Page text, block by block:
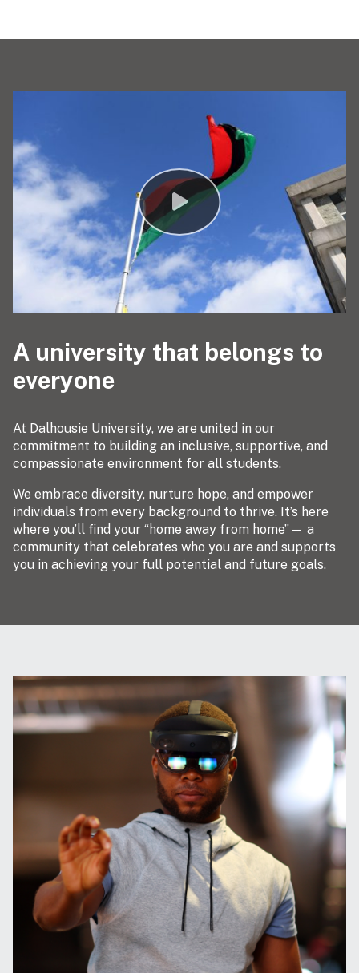
A university that belongs to
everyone
At Dalhousie University, we are united in our
commitment to building an inclusive, supportive, and
compassionate environment for all students.
We embrace diversity, nurture hope, and empower
individuals from every background to thrive. It’s here
where you’ll find your “home away from home”— a
community that celebrates who you are and supports
you in achieving your full potential and future goals.